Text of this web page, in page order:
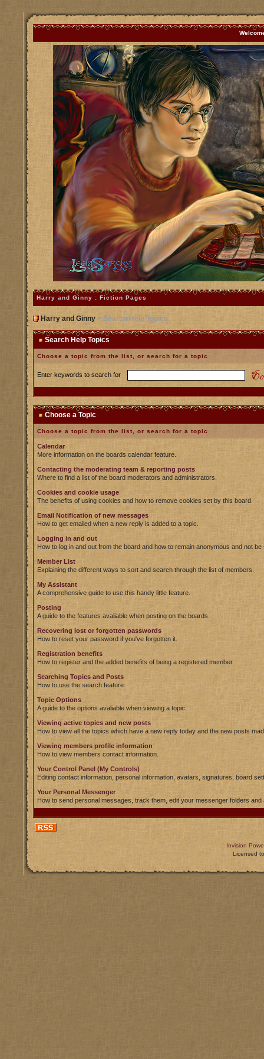
Harry and Ginny : Fiction Pages
Harry and Ginny> Search Help Topics
Search Help Topics
Choose a topic from the list, or search for a topic
Enter keywords to search for
Choose a Topic
Choose a topic from the list, or search for a topic
Calendar
More information on the boards calendar feature.
Contacting the moderating team & reporting posts
Where to find a list of the board moderators and administrators.
Cookies and cookie usage
The benefits of using cookies and how to remove cookies set by this board.
Email Notification of new messages
How to get emailed when a new reply is added to a topic.
Logging in and out
How to log in and out from the board and how to remain anonymous and not
Member List
Explaining the different ways to sort and search through the list of members.
My Assistant
A comprehensive guide to use this handy little feature.
Posting
A guide to the features avaliable when posting on the boards.
Recovering lost or forgotten passwords
How to reset your password if you've forgotten it.
Registration benefits
How to register and the added benefits of being a registered member.
Searching Topics and Posts
How to use the search feature.
Topic Options
A guide to the options avaliable when viewing a topic.
Viewing active topics and new posts
How to view all the topics which have a new reply today and the new posts
Viewing members profile information
How to view members contact information.
Your Control Panel (My Controls)
Editing contact information, personal information, avatars, signatures, board
Your Personal Messenger
How to send personal messages, track them, edit your messenger folders
Invision
Licensed